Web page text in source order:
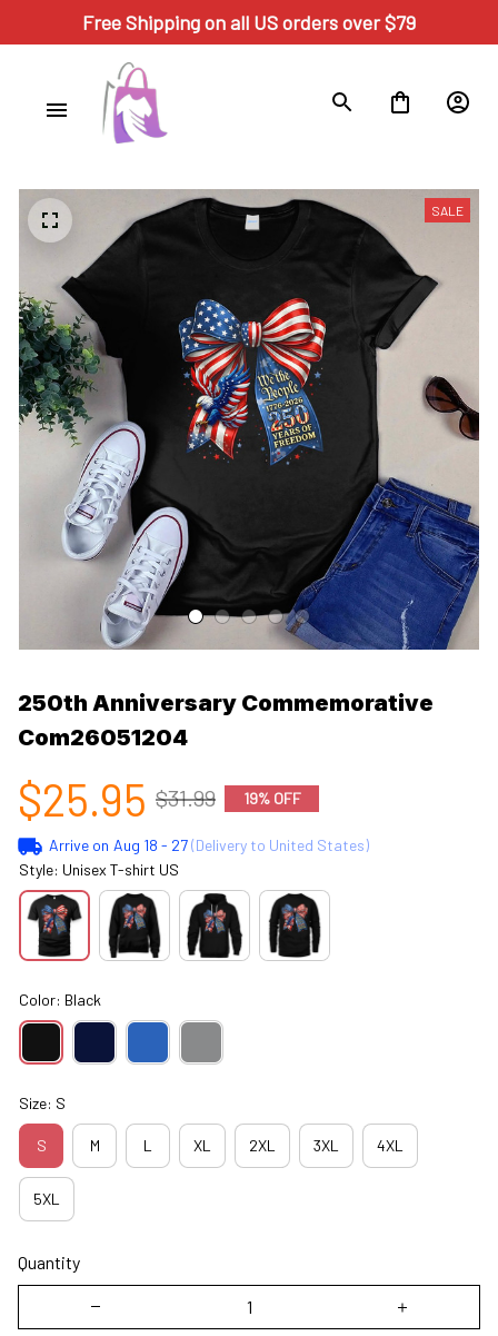
Free Shipping on all US orders over $79
SALE
250th Anniversary Commemorative
Com26051204
$25.95 $31.99 19% OFF
Arrive on Aug 18 - 27(Delivery to United States)
Style: Unisex T-shirt US
Color: Black
Size: S
S M L XL 2XL 3XL 4XL
5XL
Quantity